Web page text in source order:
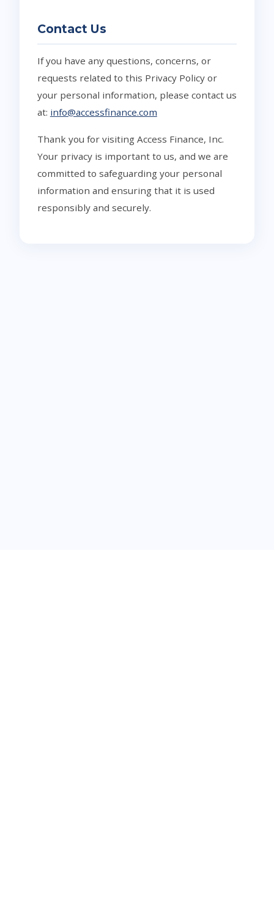
Contact Us
If you have any questions, concerns, or
requests related to this Privacy Policy or
your personal information, please contact us
at: info@accessfinance.com
Thank you for visiting Access Finance, Inc.
Your privacy is important to us, and we are
committed to safeguarding your personal
information and ensuring that it is used
responsibly and securely.